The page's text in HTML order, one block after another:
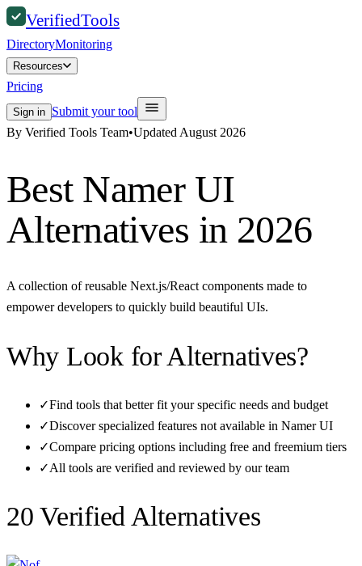
VerifiedTools
DirectoryMonitoring
Resources
Pricing
Sign in Submit your tool
By Verified Tools Team•Updated August 2026
Best Namer UI
Alternatives in 2026
A collection of reusable Next.js/React components made to
empower developers to quickly build beautiful UIs.
Why Look for Alternatives?
✓Find tools that better fit your specific needs and budget
✓Discover specialized features not available in Namer UI
✓Compare pricing options including free and freemium tiers
✓All tools are verified and reviewed by our team
20 Verified Alternatives